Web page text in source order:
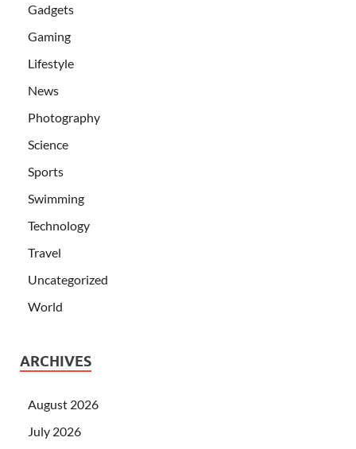
Gadgets
Gaming
Lifestyle
News
Photography
Science
Sports
Swimming
Technology
Travel
Uncategorized
World
ARCHIVES
August 2026
July 2026